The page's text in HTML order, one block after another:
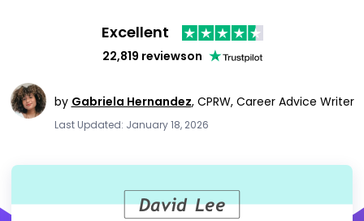
Excellent
22,819 reviewson
by Gabriela Hernandez, CPRW, Career Advice Writer
Last Updated: January 18, 2026